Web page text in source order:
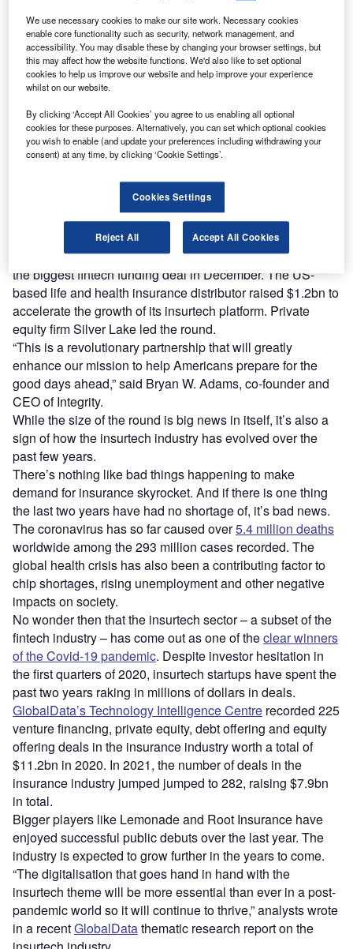
shows that there were 2,319 deals worth a total of $84.7bn
in 2021 in the financial services industry, up from 1,449
deals worth $17.85bn in 2015.
The growth of the sector continued in December with
several fintech companies closing massive deals,
according to GlobalData’s market intelligence. By taking a
closer look at the 10 biggest fintech deals closed in the last
Integrity Marketing Group snaps up $1.2bn to boost
insurtech platform
Integrity Marketing Group rounded off the year by raising
the biggest fintech funding deal in December. The US-
based life and health insurance distributor raised $1.2bn to
accelerate the growth of its insurtech platform. Private
equity firm Silver Lake led the round.
“This is a revolutionary partnership that will greatly
enhance our mission to help Americans prepare for the
good days ahead,” said Bryan W. Adams, co-founder and
CEO of Integrity.
While the size of the round is big news in itself, it’s also a
sign of how the insurtech industry has evolved over the
past few years.
There’s nothing like bad things happening to make
demand for insurance skyrocket. And if there is one thing
the last two years have had no shortage of, it’s bad news.
The coronavirus has so far caused over5.4 million deaths
worldwide among the 293 million cases recorded. The
global health crisis has also been a contributing factor to
chip shortages, rising unemployment and other negative
impacts on society.
No wonder then that the insurtech sector – a subset of the
fintech industry – has come out as one of theclear winners
of the Covid-19 pandemic. Despite investor hesitation in
the first quarters of 2020, insurtech startups have spent the
past two years raking in millions of dollars in deals.
GlobalData’s Technology Intelligence Centre recorded 225
venture financing, private equity, debt offering and equity
offering deals in the insurance industry worth a total of
$11.2bn in 2020. In 2021, the number of deals in the
insurance industry jumped jumped to 282, raising $7.9bn
in total.
Bigger players like Lemonade and Root Insurance have
enjoyed successful public debuts over the last year. The
industry is expected to grow further in the years to come.
“The digitalisation that goes hand in hand with the
insurtech theme will be more essential than ever in a post-
pandemic world so it will continue to thrive,” analysts wrote
in a recentGlobalDatathematic research report on the
We use necessary cookies to make our site work. Necessary cookies
enable core functionality such as security, network management, and
accessibility. You may disable these by changing your browser settings, but
this may affect how the website functions. We'd also like to set optional
cookies to help us improve our website and help improve your experience
whilst on our website.
By clicking ‘Accept All Cookies’ you agree to us enabling all optional
cookies for these purposes. Alternatively, you can set which optional cookies
you wish to enable (and update your preferences including withdrawing your
consent) at any time, by clicking ‘Cookie Settings’.
Cookies Settings
Reject All Accept All Cookies